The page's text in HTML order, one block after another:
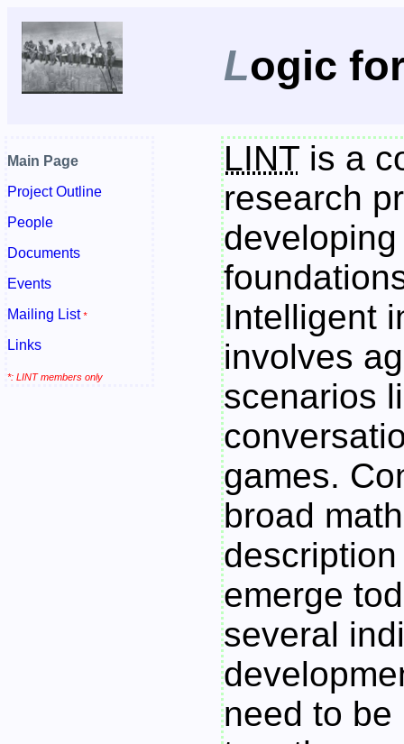
Logic
Main Page
Project Outline
People
Documents
Events
Mailing List*
Links
*: LINT members only
LINT is a
research
Intelligent
involves
scenarios
games.
broad
emerge
several
need to be